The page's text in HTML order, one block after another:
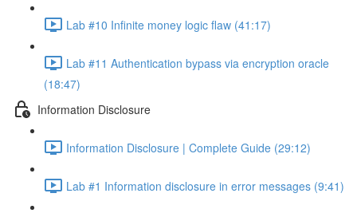
Lab #10 Infinite money logic flaw (41:17)
Lab #11 Authentication bypass via encryption oracle
(18:47)
Information Disclosure
Information Disclosure | Complete Guide (29:12)
Lab #1 Information disclosure in error messages (9:41)